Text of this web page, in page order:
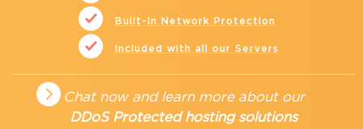
Built-In Network Protection
Included with all our Servers
Chat now and learn more about our
DDoS Protected hosting solutions